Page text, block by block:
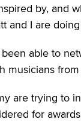
by, and
I are
able to
musicians
are trying to
for